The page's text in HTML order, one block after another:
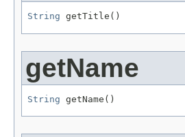
String getTitle()
getName
String getName()